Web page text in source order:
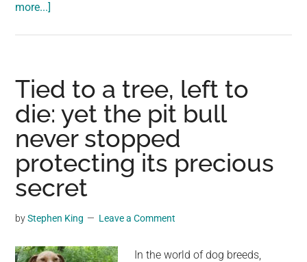
more...]
The
Last
Picture
of
Shibuya’s
Faithful
Companion
1935)
Tied to a tree, left to
die: yet the pit bull
never stopped
protecting its precious
secret
byStephen King Leave a Comment
In the world of dog breeds,